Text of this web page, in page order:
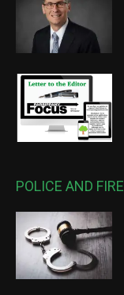
POLICE AND FIRE